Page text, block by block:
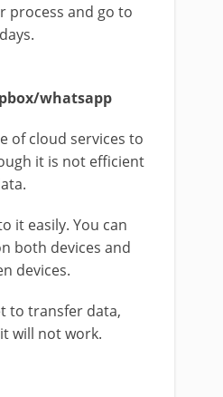
process and go to
whatsapp
of cloud services to
it is not efficient
it easily. You can
both devices and
devices.
to transfer data,
will not work.